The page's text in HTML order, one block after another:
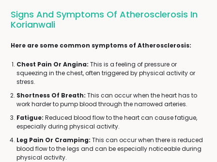
Signs And Symptoms Of Atherosclerosis In
Korianwali
Here are some common symptoms of Atherosclerosis:
Chest Pain Or Angina: This is a feeling of pressure or
squeezing in the chest, often triggered by physical activity or
stress.
Shortness Of Breath: This can occur when the heart has to
work harder to pump blood through the narrowed arteries.
Fatigue: Reduced blood flow to the heart can cause fatigue,
especially during physical activity.
Leg Pain Or Cramping: This can occur when there is reduced
blood flow to the legs and can be especially noticeable during
physical activity.